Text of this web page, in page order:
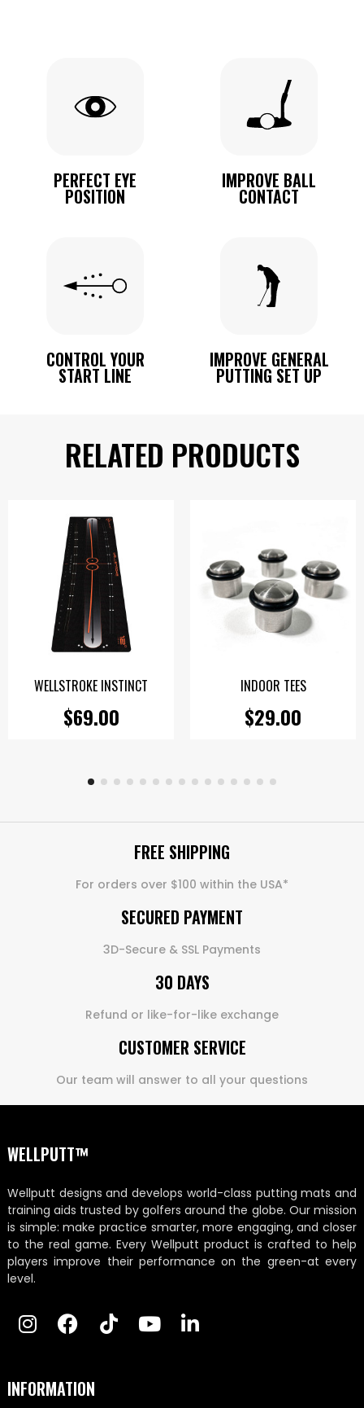
PERFECT EYE
POSITION
IMPROVE BALL
CONTACT
CONTROL YOUR
START LINE
IMPROVE GENERAL
PUTTING SET UP
RELATED PRODUCTS
WELLSTROKE INSTINCT
$69.00
INDOOR TEES
$29.00
FREE SHIPPING
For orders over $100 within the USA*
SECURED PAYMENT
3D-Secure & SSL Payments
30 DAYS
Refund or like-for-like exchange
CUSTOMER SERVICE
Our team will answer to all your questions
WELLPUTT™
Wellputt designs and develops world-class putting mats and
training aids trusted by golfers around the globe. Our mission
is simple: make practice smarter, more engaging, and closer
to the real game. Every Wellputt product is crafted to help
players improve their performance on the green-at every
level.
INFORMATION